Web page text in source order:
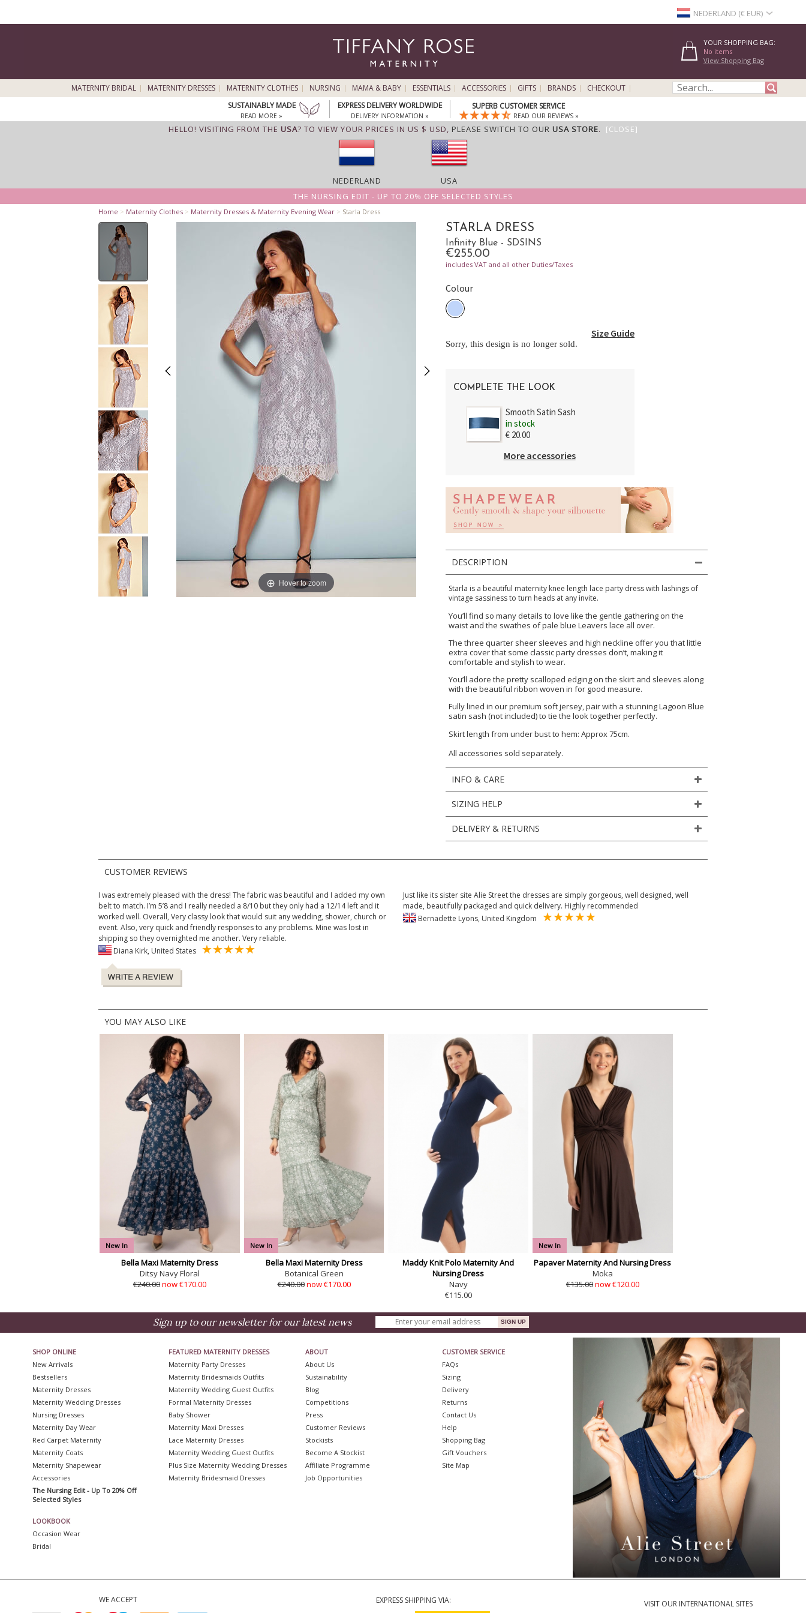
NEDERLAND (€ EUR)
YOUR SHOPPING BAG:
No items
View Shopping Bag
MATERNITY BRIDAL MATERNITY DRESSES MATERNITY CLOTHES NURSING MAMA & BABY ESSENTIALS ACCESSORIES GIFTS BRANDS
CHECKOUT
SUSTAINABLY MADE
READ MORE »
EXPRESS DELIVERY WORLDWIDE
DELIVERY INFORMATION »
SUPERB CUSTOMER SERVICE
READ OUR REVIEWS »
HELLO! VISITING FROM THE USA? TO VIEW YOUR PRICES IN US $ USD, PLEASE SWITCH TO OUR USA STORE. [CLOSE]
NEDERLAND
USA
THE NURSING EDIT - UP TO 20% OFF SELECTED STYLES
Home > Maternity Clothes > Maternity Dresses & Maternity Evening Wear > Starla Dress
Hover to zoom
STARLA DRESS
Infinity Blue - SDSINS
€255.00
includes VAT and all other Duties/Taxes
Colour
Size Guide
Sorry, this design is no longer sold.
COMPLETE THE LOOK
Smooth Satin Sash
in stock
€ 20.00
More accessories
DESCRIPTION
Starla is a beautiful maternity knee length lace party dress with lashings of
vintage sassiness to turn heads at any invite.
You’ll find so many details to love like the gentle gathering on the
waist and the swathes of pale blue Leavers lace all over.
The three quarter sheer sleeves and high neckline offer you that little
extra cover that some classic party dresses don’t, making it
comfortable and stylish to wear.
You’ll adore the pretty scalloped edging on the skirt and sleeves along
with the beautiful ribbon woven in for good measure.
Fully lined in our premium soft jersey, pair with a stunning Lagoon Blue
satin sash (not included) to tie the look together perfectly.
Skirt length from under bust to hem: Approx 75cm.
All accessories sold separately.
INFO & CARE
SIZING HELP
DELIVERY & RETURNS
CUSTOMER REVIEWS
I was extremely pleased with the dress! The fabric was beautiful and I added my own
belt to match. I’m 5’8 and I really needed a 8/10 but they only had a 12/14 left and it
worked well. Overall, Very classy look that would suit any wedding, shower, church or
event. Also, very quick and friendly responses to any problems. Mine was lost in
shipping so they overnighted me another. Very reliable.
Diana Kirk, United States
Just like its sister site Alie Street the dresses are simply gorgeous, well designed, well
made, beautifully packaged and quick delivery. Highly recommended
Bernadette Lyons, United Kingdom
YOU MAY ALSO LIKE
New In
Bella Maxi Maternity Dress
Ditsy Navy Floral
€240.00now €170.00
New In
Bella Maxi Maternity Dress
Botanical Green
€240.00now €170.00
Maddy Knit Polo Maternity And
Nursing Dress
Navy
€115.00
New In
Papaver Maternity And Nursing Dress
Moka
€135.00now €120.00
Sign up to our newsletter for our latest news
SHOP ONLINE
New Arrivals
Bestsellers
Maternity Dresses
Maternity Wedding Dresses
Nursing Dresses
Maternity Day Wear
Red Carpet Maternity
Maternity Coats
Maternity Shapewear
Accessories
The Nursing Edit - Up To 20% Off
Selected Styles
LOOKBOOK
Occasion Wear
Bridal
FEATURED MATERNITY DRESSES
Maternity Party Dresses
Maternity Bridesmaids Outfits
Maternity Wedding Guest Outfits
Formal Maternity Dresses
Baby Shower
Maternity Maxi Dresses
Lace Maternity Dresses
Maternity Wedding Guest Outfits
Plus Size Maternity Wedding Dresses
Maternity Bridesmaid Dresses
ABOUT
About Us
Sustainability
Blog
Competitions
Press
Customer Reviews
Stockists
Become A Stockist
Affiliate Programme
Job Opportunities
CUSTOMER SERVICE
FAQs
Sizing
Delivery
Returns
Contact Us
Help
Shopping Bag
Gift Vouchers
Site Map
WE ACCEPT EXPRESS SHIPPING VIA: VISIT OUR INTERNATIONAL SITES